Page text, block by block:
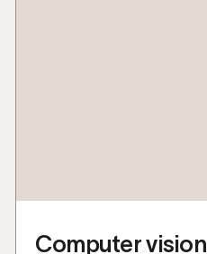
Computer vision